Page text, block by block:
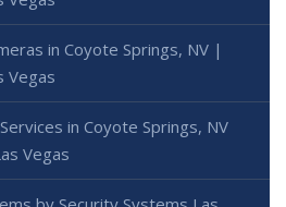
in Coyote Springs, NV |
Vegas
in Coyote Springs, NV
Vegas